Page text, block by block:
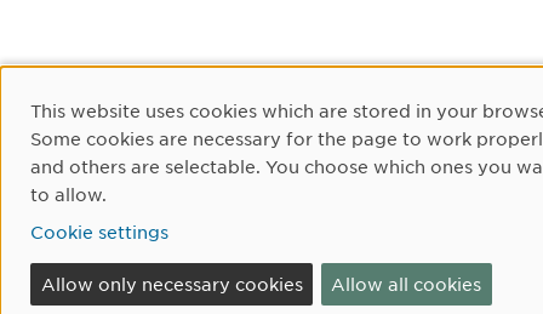
Cookie Consent
This website uses cookies which are stored in your
Some cookies are necessary for the page to work
and others are selectable. You choose which ones you
to allow.
Cookie settings
Allow only necessary cookies Allow all cookies